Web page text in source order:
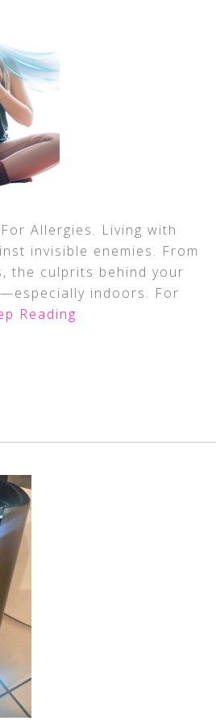
Allergies. Living with
invisible enemies. From
the culprits behind your
indoors. For
Reading